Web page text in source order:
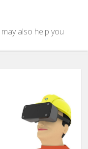
also help you